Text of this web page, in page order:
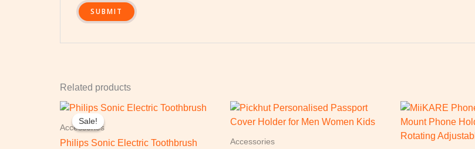
Related products
Sale!
Sale!
Accessories
Philips Sonic Electric Toothbrush
Original
price
was:
£549.99.
Current
£299.99.
Accessories